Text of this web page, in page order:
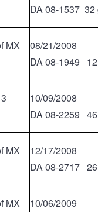
DA 08-1537 32
MX
08/21/2008
DA 08-1949
10/09/2008
DA 08-2259
MX
12/17/2008
DA 08-2717
MX
10/06/2009